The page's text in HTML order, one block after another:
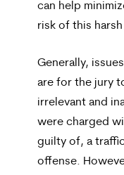
can help
risk of this
Generally,
are for the jury
irrelevant and
were charged
guilty of, a
offense.